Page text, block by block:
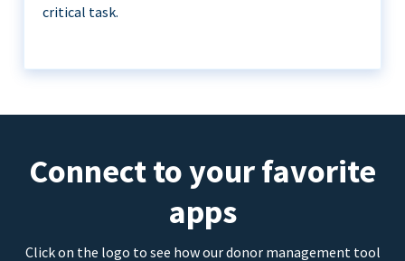
critical task.
Connect to your favorite
apps
Click on the logo to see how our donor management tool